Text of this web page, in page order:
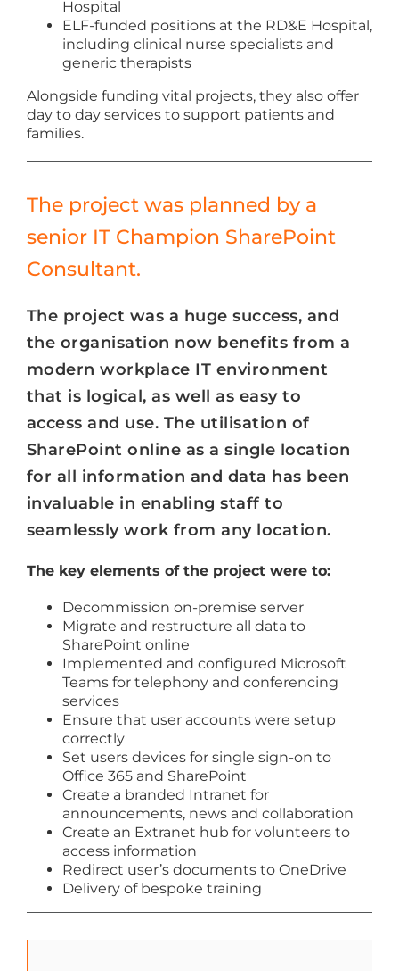
Hospital
ELF-funded positions at the RD&E Hospital,
including clinical nurse specialists and
generic therapists
Alongside funding vital projects, they also offer
day to day services to support patients and
families.
The project was planned by a
senior IT Champion SharePoint
Consultant.
The project was a huge success, and
the organisation now benefits from a
modern workplace IT environment
that is logical, as well as easy to
access and use. The utilisation of
SharePoint online as a single location
for all information and data has been
invaluable in enabling staff to
seamlessly work from any location.
The key elements of the project were to:
Decommission on-premise server
Migrate and restructure all data to
SharePoint online
Implemented and configured Microsoft
Teams for telephony and conferencing
services
Ensure that user accounts were setup
correctly
Set users devices for single sign-on to
Office 365 and SharePoint
Create a branded Intranet for
announcements, news and collaboration
Create an Extranet hub for volunteers to
access information
Redirect user’s documents to OneDrive
Delivery of bespoke training